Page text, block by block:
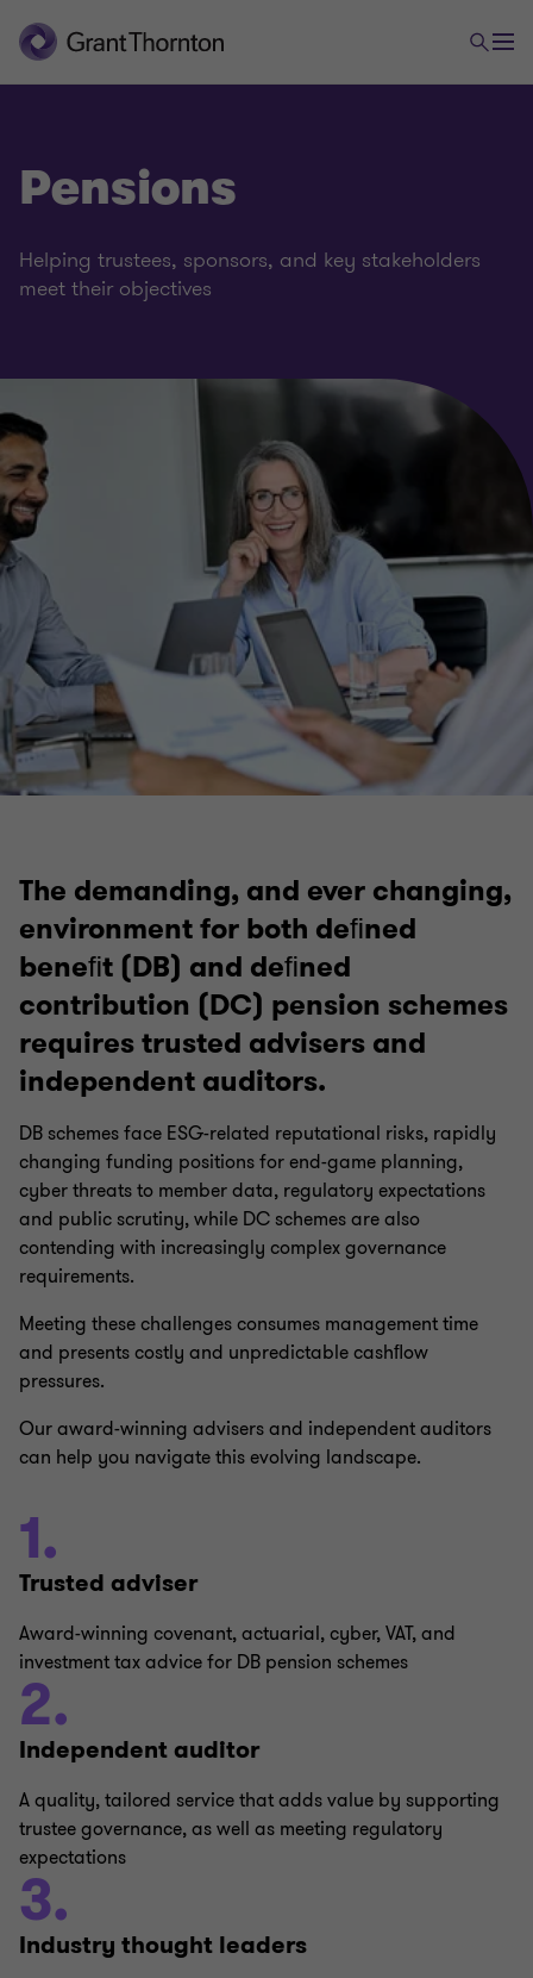
Capital markets
Investment management
Pensions
Professional Services
Pensions
Helping trustees, sponsors, and key stakeholders
meet their objectives
The demanding, and ever changing,
environment for both deﬁned
beneﬁt (DB) and deﬁned
contribution (DC) pension schemes
requires trusted advisers and
independent auditors.
DB schemes face ESG-related reputational risks, rapidly
changing funding positions for end-game planning,
cyber threats to member data, regulatory expectations
and public scrutiny, while DC schemes are also
contending with increasingly complex governance
requirements.
Meeting these challenges consumes management time
and presents costly and unpredictable cashﬂow
pressures.
Our award-winning advisers and independent auditors
can help you navigate this evolving landscape.
1.
Trusted adviser
Award-winning covenant, actuarial, cyber, VAT, and
investment tax advice for DB pension schemes
2.
Independent auditor
A quality, tailored service that adds value by supporting
trustee governance, as well as meeting regulatory
expectations
3.
Industry thought leaders